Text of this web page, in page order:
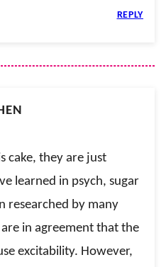
REPLY
cake, they are just
learned in psych, sugar
researched by many
in agreement that the
excitability. However,